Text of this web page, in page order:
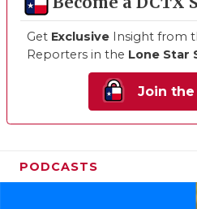
Get Exclusive Insight from
Reporters in the Lone Star
Join the
PODCASTS